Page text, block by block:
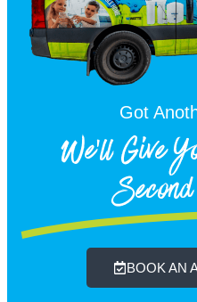
Got
We'll Give
BOOK AN